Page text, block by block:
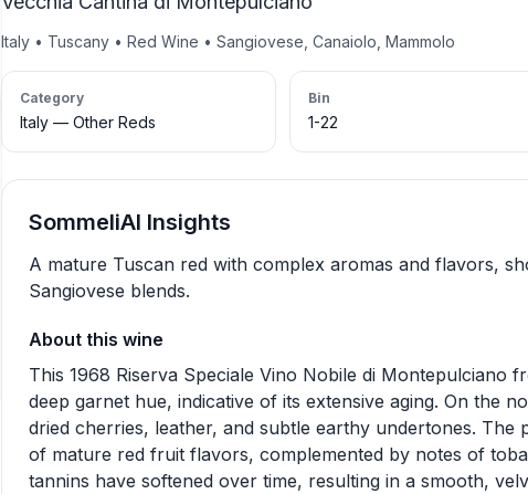
Italy • Tuscany • Red Wine • Sangiovese, Canaiolo, Mammolo
Category
Italy — Other Reds
Bin
1-22
SommeliAI Insights
A mature Tuscan red with complex aromas and flavors,
Sangiovese blends.
About this wine
This 1968 Riserva Speciale Vino Nobile di Montepulciano
deep garnet hue, indicative of its extensive aging. On the
dried cherries, leather, and subtle earthy undertones. The
of mature red fruit flavors, complemented by notes of
tannins have softened over time, resulting in a smooth,